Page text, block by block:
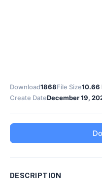
Download1868File Size10.66
Create DateDecember 19,
DESCRIPTION